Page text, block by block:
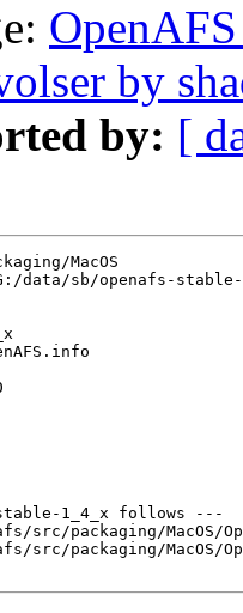
by
by: [
MacOS
data/sb/openafs-
1_4_x follows ---
src/packaging/
src/packaging/